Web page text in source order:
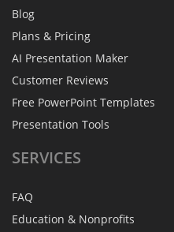
Blog
Plans & Pricing
AI Presentation Maker
Customer Reviews
Free PowerPoint Templates
Presentation Tools
SERVICES
FAQ
Education & Nonprofits